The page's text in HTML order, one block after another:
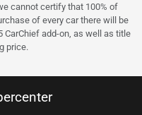
cannot certify that 100% of
of every car there will be
CarChief add-on, as well as title
price.